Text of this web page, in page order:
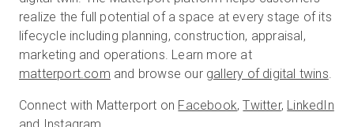
realize the full potential of a space at every stage of its
lifecycle including planning, construction, appraisal,
marketing and operations. Learn more at
matterport.com and browse our gallery of digital twins.
Connect with Matterport on Facebook,Twitter, LinkedIn